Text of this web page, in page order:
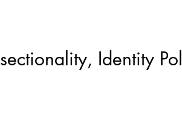
Identity